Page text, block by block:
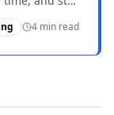
ERP.
4 min read